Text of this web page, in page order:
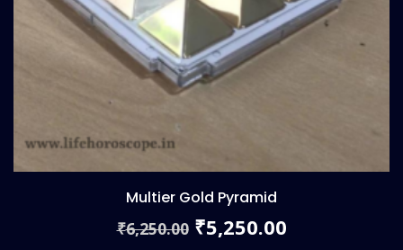
Multier Gold Pyramid
₹6,250.00 Original
price
₹5,250.00price